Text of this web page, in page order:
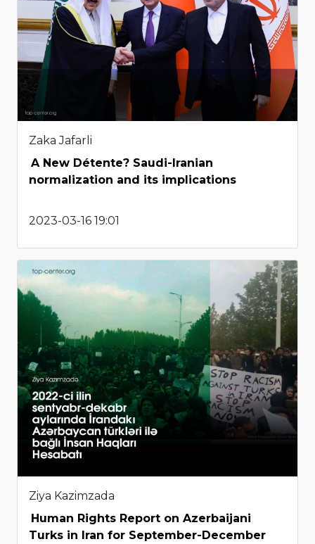
Zaka Jafarli
A New Détente? Saudi-Iranian
normalization and its implications
2023-03-16 19:01
Ziya Kazimzada
Human Rights Report on Azerbaijani
Turks in Iran for September-December